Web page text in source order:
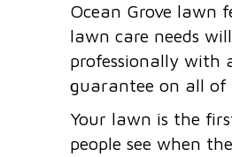
Ocean Grove lawn
lawn care needs
professionally with
guarantee on all of
Your lawn is the
people see when